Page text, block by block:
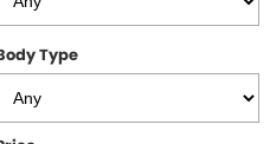
Finance
Finance Calculator
SELL YOUR CAR
COMPANY
Contact Us
Type